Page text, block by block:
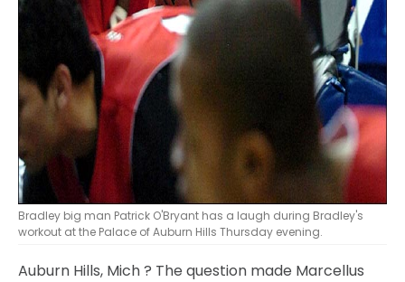
Bradley big man Patrick O'Bryant has a laugh during Bradley's
workout at the Palace of Auburn Hills Thursday evening.
Auburn Hills, Mich? The question made Marcellus